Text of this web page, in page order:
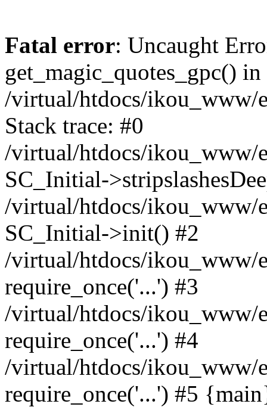
Fatal error: Uncaught
get_magic_quotes_gpc() in
/virtual/htdocs/ikou_www/
Stack trace: #0
/virtual/htdocs/ikou_www/
SC_Initial-
/virtual/htdocs/ikou_www/
SC_Initial->init() #2
/virtual/htdocs/ikou_www/
require_once('...') #3
/virtual/htdocs/ikou_www/
require_once('...') #4
/virtual/htdocs/ikou_www/
require_once('...') #5